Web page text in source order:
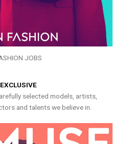
JOBS
EXCLUSIVE
selected models, artists,
and talents we believe in.